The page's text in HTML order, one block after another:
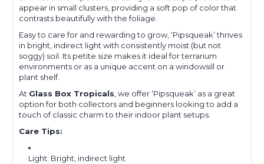
appear in small clusters, providing a soft pop of color that
contrasts beautifully with the foliage.
Easy to care for and rewarding to grow, ‘Pipsqueak’ thrives
in bright, indirect light with consistently moist (but not
soggy) soil. Its petite size makes it ideal for terrarium
environments or as a unique accent on a windowsill or
plant shelf.
At Glass Box Tropicals, we offer ‘Pipsqueak’ as a great
option for both collectors and beginners looking to add a
touch of classic charm to their indoor plant setups.
Care Tips:
Light: Bright, indirect light